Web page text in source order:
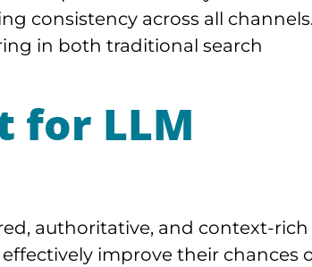
consistency across all
in both traditional search
for LLM
authoritative, and context-rich
improve their chances